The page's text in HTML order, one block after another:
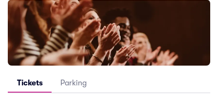
Tickets Parking